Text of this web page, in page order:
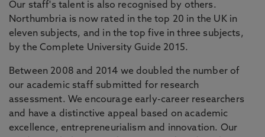
Our staff's talent is also recognised by others.
Northumbria is now rated in the top 20 in the UK in
eleven subjects, and in the top five in three subjects,
by the Complete University Guide 2015.
Between 2008 and 2014 we doubled the number of
our academic staff submitted for research
assessment. We encourage early-career researchers
and have a distinctive appeal based on academic
excellence, entrepreneurialism and innovation. Our